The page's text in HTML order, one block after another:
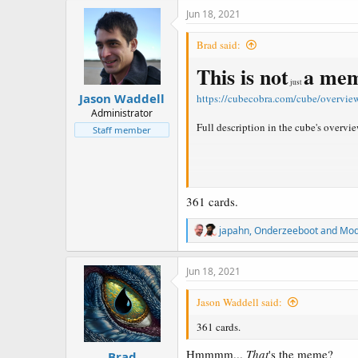
c
o
s
:
Jason Waddell
Administrator
Staff member
Jun 18, 2021
Brad said:
This is notjusta
https://cubecobra.com/cube/
Full description in the cube's
Naya Zoofall
Classic beatdown with an emphasis
Waddell Level Bluehttps://
One for one your opponent with
Get Animar onto the board and try to
GR Monsters
Took a break and forgot the bots
361 cards.
R
e
a
c
o
s
japahn,Onderzeebootand
Jun 18, 2021
Jason Waddell said:
361 cards.
Hmmmm... That's the meme?